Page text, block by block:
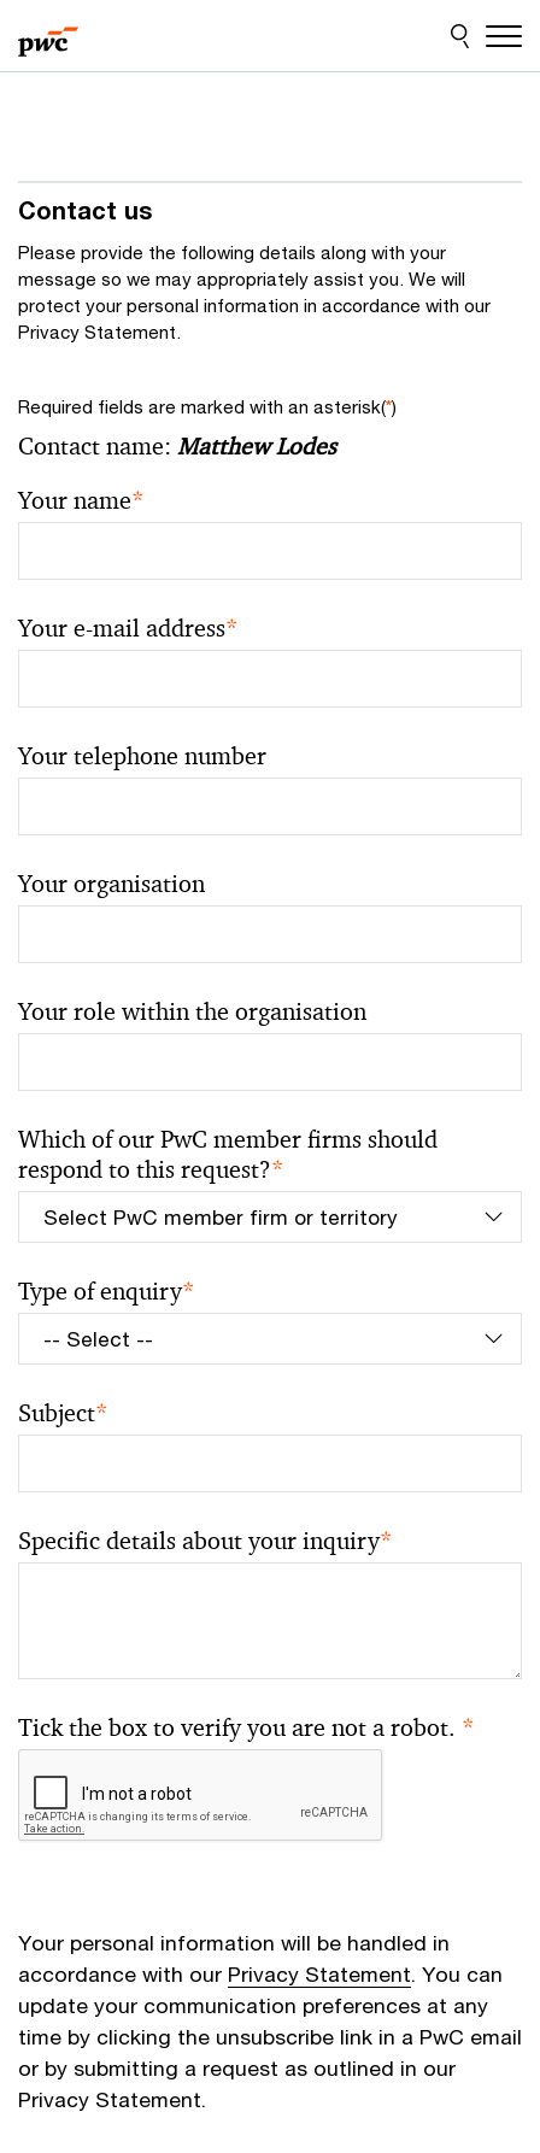
to
content
to
footer
Contact us
Please provide the following details along with your
message so we may appropriately assist you. We will
protect your personal information in accordance with our
Privacy Statement.
Required fields are marked with an asterisk(*)
Contact name: Matthew Lodes
Your name*
Your e-mail address*
Your telephone number
Your organisation
Your role within the organisation
Which of our PwC member firms should
respond to this request?*
Type of enquiry*
Subject*
Specific details about your inquiry*
Tick the box to verify you are not a robot. *
Your personal information will be handled in
accordance with our Privacy Statement. You can
update your communication preferences at any
time by clicking the unsubscribe link in a PwC email
or by submitting a request as outlined in our
Privacy Statement.